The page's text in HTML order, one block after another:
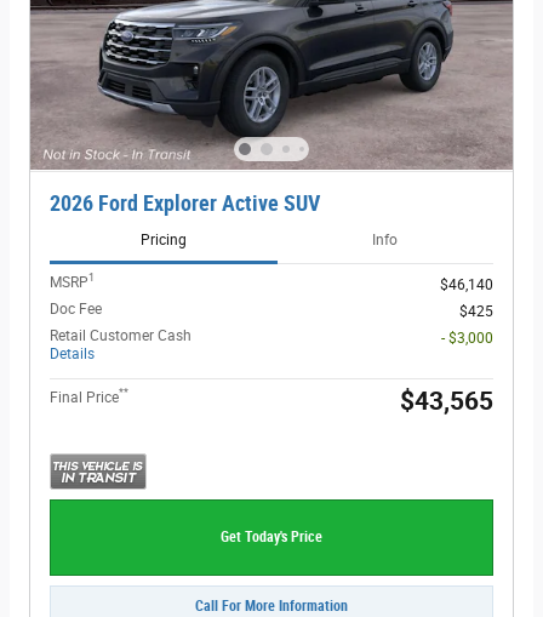
2026 Ford Explorer Active SUV
Pricing Info
MSRP1
$46,140
Doc Fee
$425
Retail Customer Cash
Details
- $3,000
Final Price** $43,565
Get Today's Price
Call For More Information